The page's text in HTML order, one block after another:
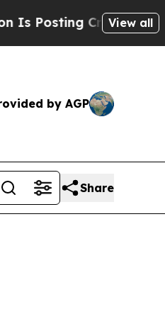
Biblical View all
by AGP
Share